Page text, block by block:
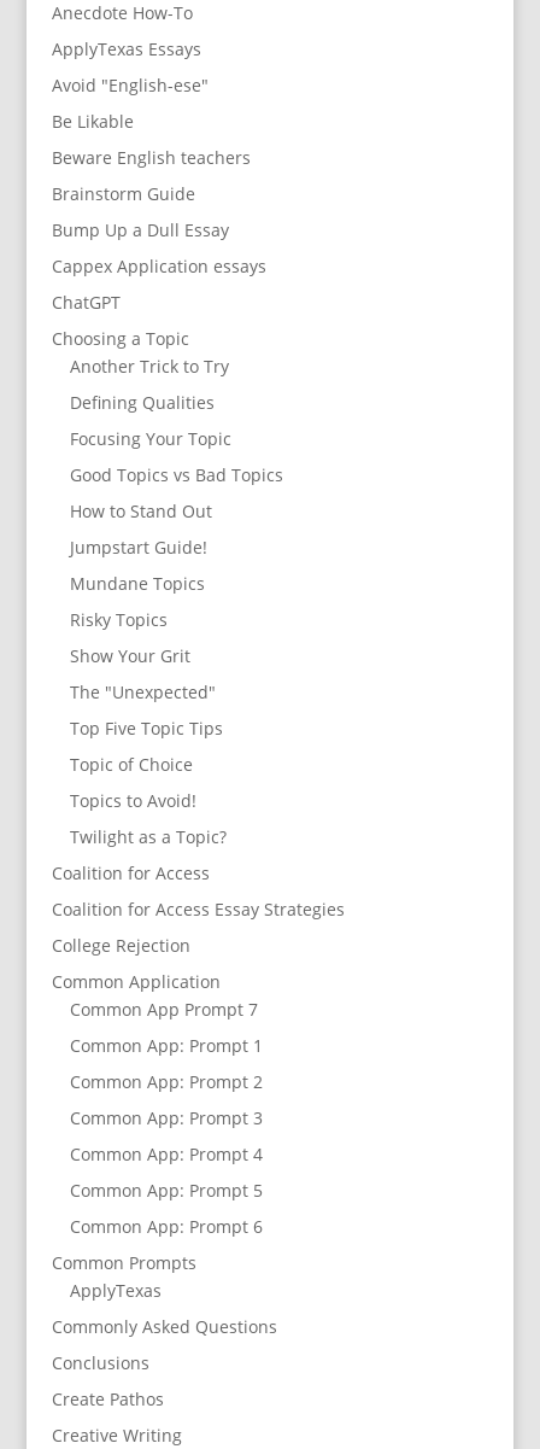
Anecdote How-To
ApplyTexas Essays
Avoid "English-ese"
Be Likable
Beware English teachers
Brainstorm Guide
Bump Up a Dull Essay
Cappex Application essays
ChatGPT
Choosing a Topic
Another Trick to Try
Defining Qualities
Focusing Your Topic
Good Topics vs Bad Topics
How to Stand Out
Jumpstart Guide!
Mundane Topics
Risky Topics
Show Your Grit
The "Unexpected"
Top Five Topic Tips
Topic of Choice
Topics to Avoid!
Twilight as a Topic?
Coalition for Access
Coalition for Access Essay Strategies
College Rejection
Common Application
Common App Prompt 7
Common App: Prompt 1
Common App: Prompt 2
Common App: Prompt 3
Common App: Prompt 4
Common App: Prompt 5
Common App: Prompt 6
Common Prompts
ApplyTexas
Commonly Asked Questions
Conclusions
Create Pathos
Creative Writing